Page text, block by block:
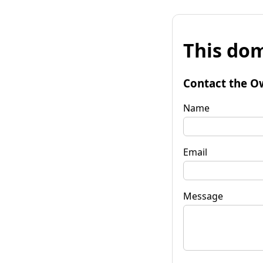
This
Contact the
Name
Email
Message